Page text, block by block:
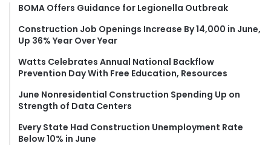
f
r
BOMA Offers Guidance for Legionella Outbreak
Construction Job Openings Increase By 14,000 in June,
Up 36% Year Over Year
Watts Celebrates Annual National Backflow
Prevention Day With Free Education, Resources
June Nonresidential Construction Spending Up on
Strength of Data Centers
Every State Had Construction Unemployment Rate
Below 10% in June